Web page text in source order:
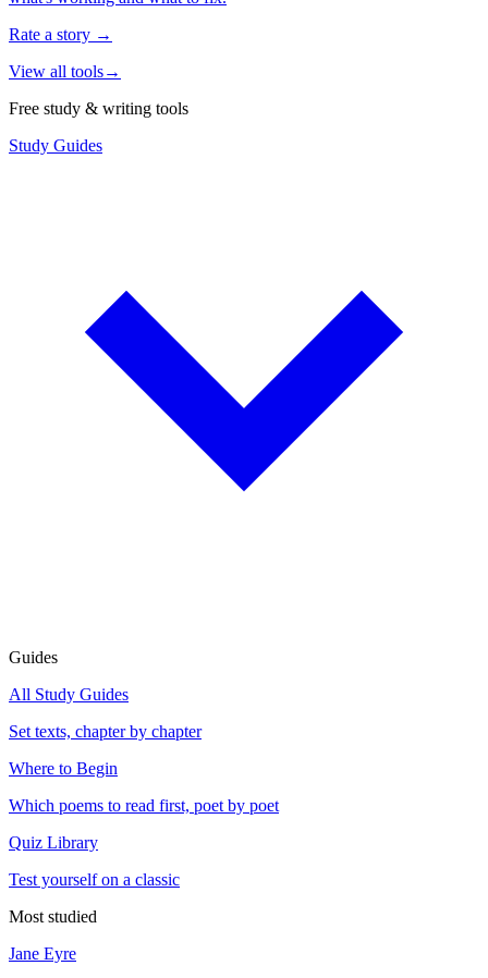
Rate a story →
View all tools→
Free study & writing tools
Study Guides
Guides
All Study Guides
Set texts, chapter by chapter
Where to Begin
Which poems to read first, poet by poet
Quiz Library
Test yourself on a classic
Most studied
Jane Eyre